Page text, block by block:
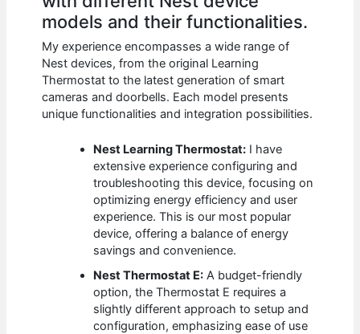
models and their functionalities.
My experience encompasses a wide range of
Nest devices, from the original Learning
Thermostat to the latest generation of smart
cameras and doorbells. Each model presents
unique functionalities and integration possibilities.
Nest Learning Thermostat: I have
extensive experience configuring and
troubleshooting this device, focusing on
optimizing energy efficiency and user
experience. This is our most popular
device, offering a balance of energy
savings and convenience.
Nest Thermostat E: A budget-friendly
option, the Thermostat E requires a
slightly different approach to setup and
configuration, emphasizing ease of use